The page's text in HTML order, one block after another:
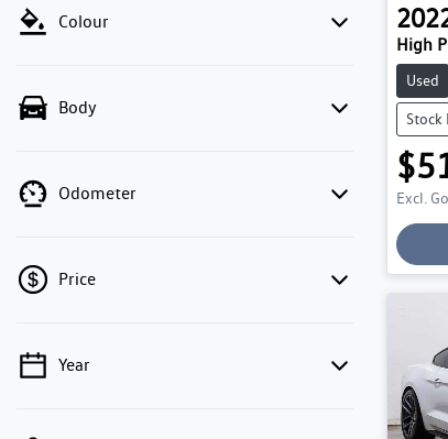
Colour
Body
Odometer
Price
💡 Price filters are disabled when finance
Year
High
Used
Stock
Excl.